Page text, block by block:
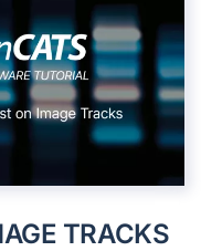
TRACKS